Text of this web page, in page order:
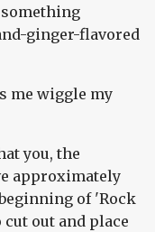
something
ginger-flavored
me wiggle my
you, the
approximately
of 'Rock
out and place